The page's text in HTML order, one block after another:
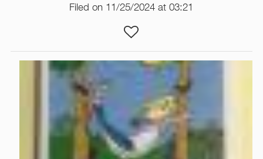
Filed on 11/25/2024 at 03:21